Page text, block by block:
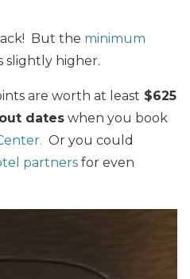
But the minimum
slightly higher.
are worth at least $625
dates when you book
Or you could
partners for even